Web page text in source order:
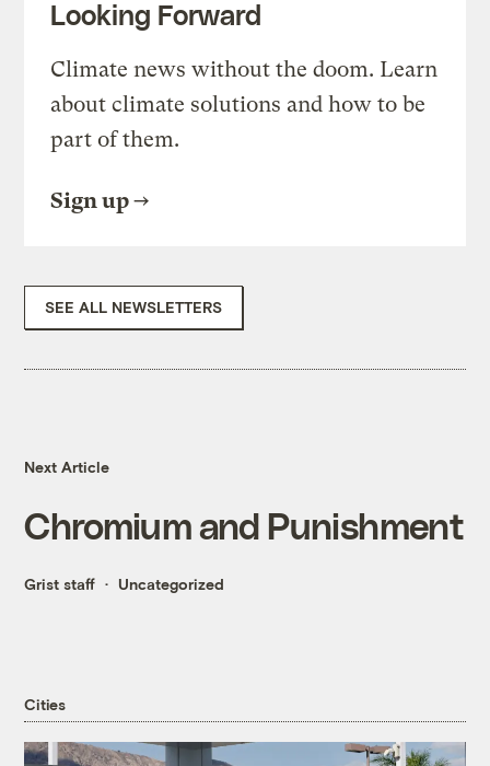
Looking Forward
Climate news without the doom. Learn
about climate solutions and how to be
part of them.
Sign up
SEE ALL NEWSLETTERS
Next Article
Chromium and Punishment
Grist staff Uncategorized
Cities